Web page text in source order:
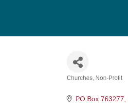
Churches Non-Profit
PO Box 763277